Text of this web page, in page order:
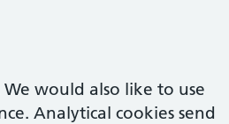
would also like to use
Analytical cookies send